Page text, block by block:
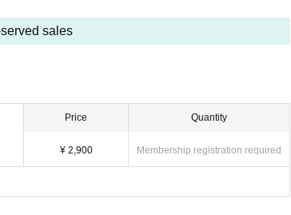
sales
Price
¥ 2,900
Quantity
Membership registration required